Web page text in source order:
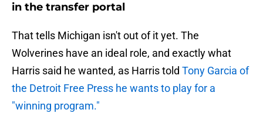
in the transfer portal
That tells Michigan isn't out of it yet. The
Wolverines have an ideal role, and exactly what
Harris said he wanted, as Harris told Tony Garcia of
the Detroit Free Press he wants to play for a
"winning program."